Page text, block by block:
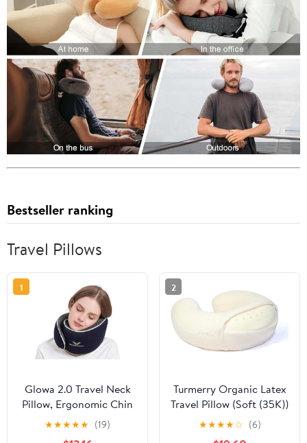
Bestseller ranking
Travel Pillows
1
Glowa 2.0 Travel Neck
Pillow, Ergonomic Chin
Support for Airplane &
Car, Breathable &
★★★★★ (19)
2
Turmerry Organic Latex
Travel Pillow (Soft (35K))
★★★★☆ (6)